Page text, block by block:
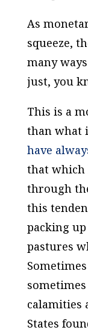
As
squeeze,
many
just, you
This is a
than what
have
that which
through
this
packing
pastures
calamities
States